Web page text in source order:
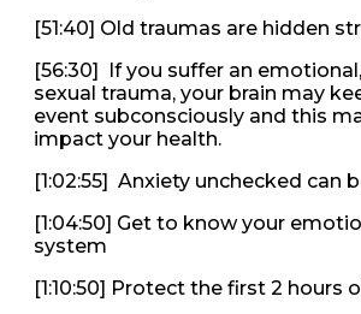
[51:40] Old traumas are hidden
[56:30] If you suffer an
sexual trauma, your brain may
event subconsciously and this
impact your health.
[1:02:55] Anxiety unchecked can
[1:04:50] Get to know your
system
[1:10:50] Protect the first 2 hours